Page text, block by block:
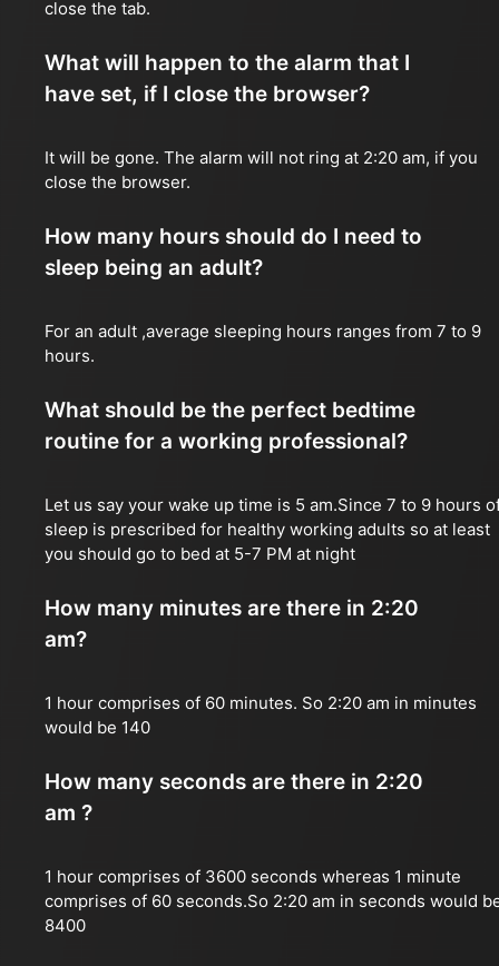
close the tab.
What will happen to the alarm that I
have set, if I close the browser?
It will be gone. The alarm will not ring at 2:20 am, if you
close the browser.
How many hours should do I need to
sleep being an adult?
For an adult ,average sleeping hours ranges from 7 to 9
hours.
What should be the perfect bedtime
routine for a working professional?
Let us say your wake up time is 5 am.Since 7 to 9 hours
sleep is prescribed for healthy working adults so at least
you should go to bed at 5-7 PM at night
How many minutes are there in 2:20
am?
1 hour comprises of 60 minutes. So 2:20 am in minutes
would be 140
How many seconds are there in 2:20
am ?
1 hour comprises of 3600 seconds whereas 1 minute
comprises of 60 seconds.So 2:20 am in seconds would
8400